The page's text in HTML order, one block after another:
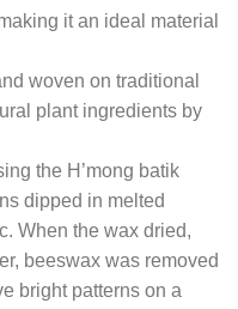
it an ideal material
woven on traditional
plant ingredients by
the H’mong batik
dipped in melted
When the wax dried,
beeswax was removed
bright patterns on a